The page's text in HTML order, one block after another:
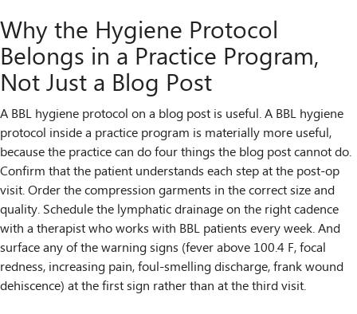
Why the Hygiene Protocol
Belongs in a Practice Program,
Not Just a Blog Post
A BBL hygiene protocol on a blog post is useful. A BBL hygiene
protocol inside a practice program is materially more useful,
because the practice can do four things the blog post cannot do.
Confirm that the patient understands each step at the post-op
visit. Order the compression garments in the correct size and
quality. Schedule the lymphatic drainage on the right cadence
with a therapist who works with BBL patients every week. And
surface any of the warning signs (fever above 100.4 F, focal
redness, increasing pain, foul-smelling discharge, frank wound
dehiscence) at the first sign rather than at the third visit.